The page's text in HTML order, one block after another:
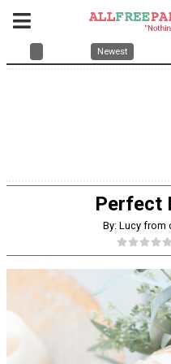
Newest
Perfect
By: Lucy from